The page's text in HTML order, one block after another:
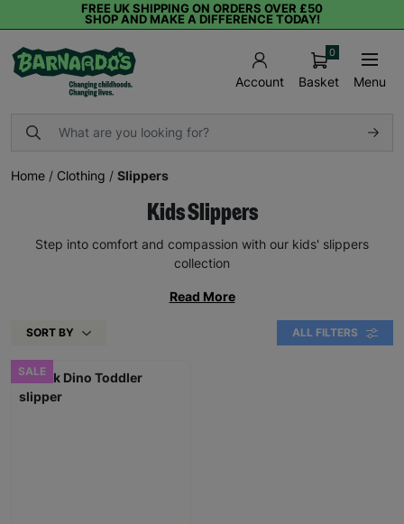
FREE UK SHIPPING ON ORDERS OVER £50
SHOP AND MAKE A DIFFERENCE TODAY!
Account Basket
0
Menu
Home / Clothing / Slippers
Kids Slippers
Step into comfort and compassion with our kids' slippers
collection
Read More
SORT BY ALL FILTERS
SALE